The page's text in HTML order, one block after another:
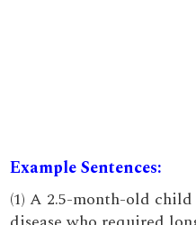
Example Sentences:
(1) A 2.5-month-old